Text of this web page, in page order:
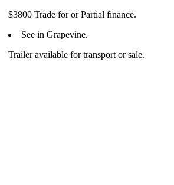
$3800 Trade for or Partial finance.
See in Grapevine.
Trailer available for transport or sale.